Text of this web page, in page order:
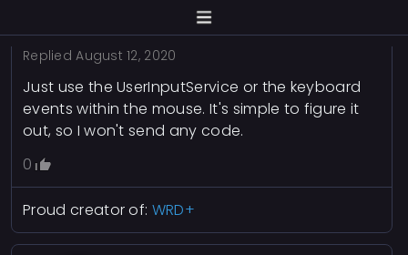
RepliedAugust 12, 2020
Just use the UserInputService or the keyboard
events within the mouse. It's simple to figure it
out, so I won't send any code.
0
Proud creator of: WRD+